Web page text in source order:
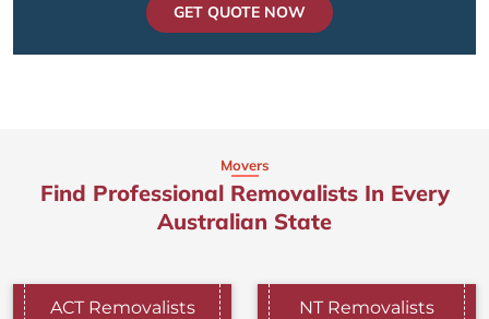
GET QUOTE NOW
Movers
Find Professional Removalists In Every
Australian State
ACT Removalists NT Removalists